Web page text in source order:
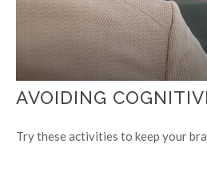
AVOIDING
Try these activities to keep your